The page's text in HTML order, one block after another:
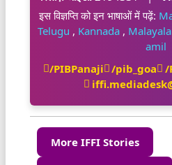
इस विज्ञप्ति को इन भाषाओं में पढ़ें:
Telugu , Kannada ,
amil
/PIBPanaji
/pib_goa /
More IFFI Stories